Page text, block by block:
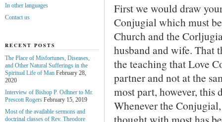
First we would draw
Conjugial which must
Church and the
husband and wife. That
the teaching that Love
partner and not at the
most part, however, this
Whenever the
In other languages
Contact us
RECENT POSTS
The Place of Misfortunes, Diseases,
and Other Natural Sufferings in the
Spiritual Life of Man February 28,
2020
Interview of Bishop P. Odhner to Mr.
Prescott Rogers February 15, 2019
Most of the available sermons and
doctrinal classes of Rev. Theodore